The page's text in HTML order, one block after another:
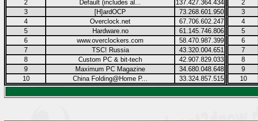
2
Default (includes al...
137.427.364.434
3
[H]ardOCP
73.268.601.950
4
Overclock.net
67.706.602.247
5
Hardware.no
61.145.746.806
6
www.overclockers.com
58.470.987.399
7
TSC! Russia
43.320.004.651
8
Custom PC & bit-tech
42.907.829.033
9
Maximum PC Magazine
34.680.048.648
10
China Folding@Home P... 33.324.857.515
2
3
4
5
6
7
8
9
10